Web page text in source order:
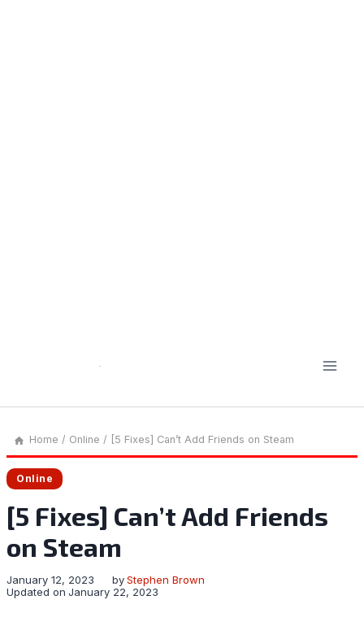
Home / Online / [5 Fixes] Can’t Add Friends on Steam
Online
[5 Fixes] Can’t Add Friends
on Steam
byStephen Brown
January 12, 2023
Updated on January 22, 2023